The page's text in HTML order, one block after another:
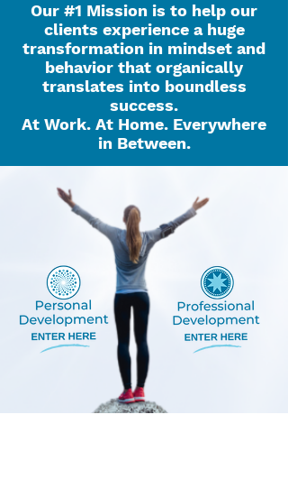
Our #1 Mission is to help our
clients experience a huge
transformation in mindset and
behavior that organically
translates into boundless
success.
At Work. At Home. Everywhere
in Between.